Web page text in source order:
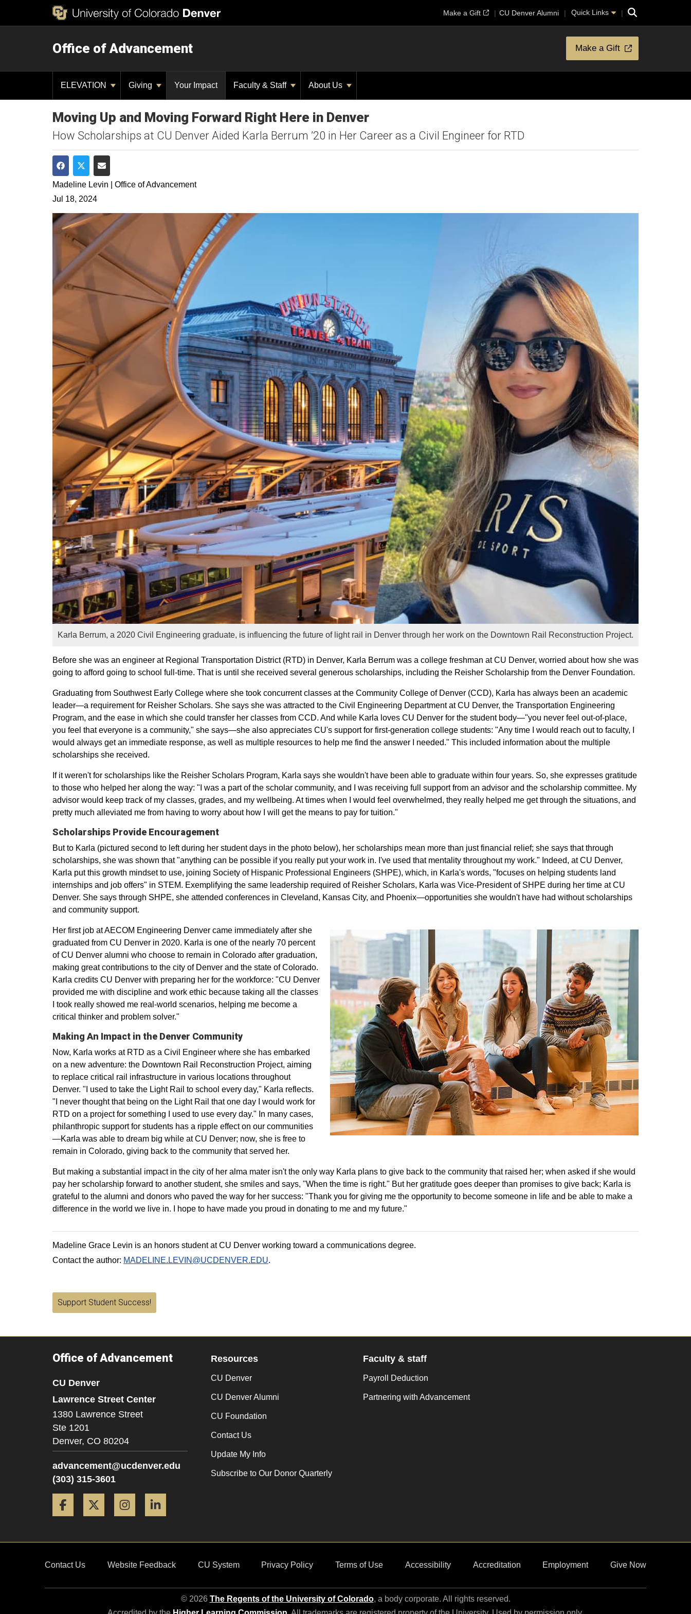
Make a Gift CU Denver Alumni Quick Links Search
Office of Advancement Make a Gift
ELEVATION Giving Your Impact Faculty & Staff About Us
Moving Up and Moving Forward Right Here in Denver
How Scholarships at CU Denver Aided Karla Berrum ’20 in Her Career as a Civil Engineer for RTD
Share on Facebook
Share on Twitter
Share via Email
Madeline Levin | Office of Advancement
Jul 18, 2024
Karla Berrum, a 2020 Civil Engineering graduate, is influencing the future of light rail in Denver through her work on the Downtown Rail Reconstruction Project.
Before she was an engineer at Regional Transportation District (RTD) in Denver, Karla Berrum was a college freshman at CU Denver, worried about how she was
going to afford going to school full-time. That is until she received several generous scholarships, including the Reisher Scholarship from the Denver Foundation.
Graduating from Southwest Early College where she took concurrent classes at the Community College of Denver (CCD), Karla has always been an academic
leader—a requirement for Reisher Scholars. She says she was attracted to the Civil Engineering Department at CU Denver, the Transportation Engineering
Program, and the ease in which she could transfer her classes from CCD. And while Karla loves CU Denver for the student body—"you never feel out-of-place,
you feel that everyone is a community," she says—she also appreciates CU's support for first-generation college students: "Any time I would reach out to faculty, I
would always get an immediate response, as well as multiple resources to help me find the answer I needed." This included information about the multiple
scholarships she received.
If it weren't for scholarships like the Reisher Scholars Program, Karla says she wouldn't have been able to graduate within four years. So, she expresses gratitude
to those who helped her along the way: "I was a part of the scholar community, and I was receiving full support from an advisor and the scholarship committee. My
advisor would keep track of my classes, grades, and my wellbeing. At times when I would feel overwhelmed, they really helped me get through the situations, and
pretty much alleviated me from having to worry about how I will get the means to pay for tuition."
Scholarships Provide Encouragement
But to Karla (pictured second to left during her student days in the photo below), her scholarships mean more than just financial relief; she says that through
scholarships, she was shown that "anything can be possible if you really put your work in. I've used that mentality throughout my work." Indeed, at CU Denver,
Karla put this growth mindset to use, joining Society of Hispanic Professional Engineers (SHPE), which, in Karla's words, "focuses on helping students land
internships and job offers" in STEM. Exemplifying the same leadership required of Reisher Scholars, Karla was Vice-President of SHPE during her time at CU
Denver. She says through SHPE, she attended conferences in Cleveland, Kansas City, and Phoenix—opportunities she wouldn't have had without scholarships
and community support.
Her first job at AECOM Engineering Denver came immediately after she
graduated from CU Denver in 2020. Karla is one of the nearly 70 percent
of CU Denver alumni who choose to remain in Colorado after graduation,
making great contributions to the city of Denver and the state of Colorado.
Karla credits CU Denver with preparing her for the workforce: "CU Denver
provided me with discipline and work ethic because taking all the classes
I took really showed me real-world scenarios, helping me become a
critical thinker and problem solver."
Making An Impact in the Denver Community
Now, Karla works at RTD as a Civil Engineer where she has embarked
on a new adventure: the Downtown Rail Reconstruction Project, aiming
to replace critical rail infrastructure in various locations throughout
Denver. "I used to take the Light Rail to school every day," Karla reflects.
"I never thought that being on the Light Rail that one day I would work for
RTD on a project for something I used to use every day." In many cases,
philanthropic support for students has a ripple effect on our communities
—Karla was able to dream big while at CU Denver; now, she is free to
remain in Colorado, giving back to the community that served her.
But making a substantial impact in the city of her alma mater isn't the only way Karla plans to give back to the community that raised her; when asked if she would
pay her scholarship forward to another student, she smiles and says, "When the time is right." But her gratitude goes deeper than promises to give back; Karla is
grateful to the alumni and donors who paved the way for her success: "Thank you for giving me the opportunity to become someone in life and be able to make a
difference in the world we live in. I hope to have made you proud in donating to me and my future."
Madeline Grace Levin is an honors student at CU Denver working toward a communications degree.
Contact the author: MADELINE.LEVIN@UCDENVER.EDU.
Support Student Success!
Office of Advancement
CU Denver
Lawrence Street Center
1380 Lawrence Street
Ste 1201
Denver, CO 80204
advancement@ucdenver.edu
(303) 315-3601
Facebook Twitter Instagram
Resources
CU Denver
CU Denver Alumni
CU Foundation
Contact Us
Update My Info
Subscribe to Our Donor Quarterly
Faculty & staff
Payroll Deduction
Partnering with Advancement
Contact Us Website Feedback CU System Privacy Policy Terms of Use Accessibility Accreditation Employment Give Now
© 2026 The Regents of the University of Colorado, a body corporate. All rights reserved.